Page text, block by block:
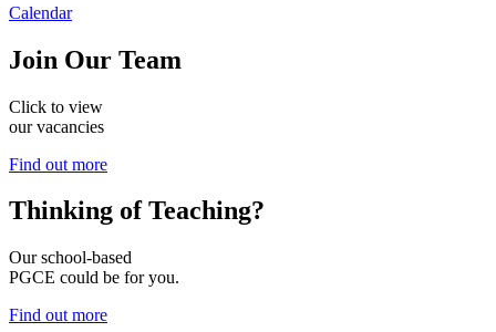
Calendar
Join Our Team
Click to view
our vacancies
Find out more
Thinking ofTeaching?
Our school-based
PGCE could be for you.
Find out more